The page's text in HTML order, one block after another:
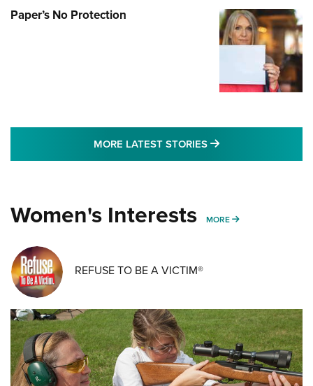
Paper’s No Protection
MORE LATEST STORIES MORE LATEST
Women's Interests MORE MORE WOMENS
REFUSE TO BE A VICTIM®